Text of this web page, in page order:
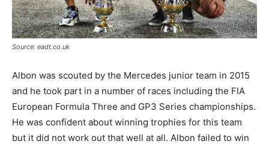
Source: eadt.co.uk
Albon was scouted by the Mercedes junior team in 2015
and he took part in a number of races including the FIA
European Formula Three and GP3 Series championships.
He was confident about winning trophies for this team
but it did not work out that well at all. Albon failed to win